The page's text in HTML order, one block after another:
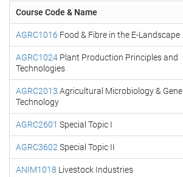
Course Code & Name
AGRC1016 Food & Fibre in the E-Landscape
AGRC1024 Plant Production Principles and
Technologies
AGRC2013 Agricultural Microbiology & Gene
Technology
AGRC2601 Special Topic I
AGRC3602 Special Topic II
ANIM1018 Livestock Industries